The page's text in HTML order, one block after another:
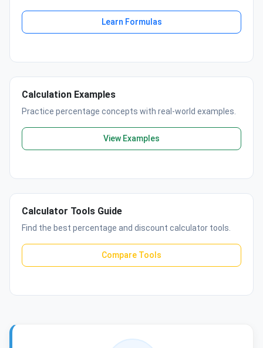
Learn Formulas
Calculation Examples
Practice percentage concepts with real-world examples.
View Examples
Calculator Tools Guide
Find the best percentage and discount calculator tools.
Compare Tools